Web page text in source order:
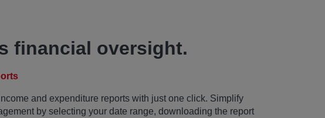
financial oversight.
and expenditure reports with just one click. Simplify
by selecting your date range, downloading the report